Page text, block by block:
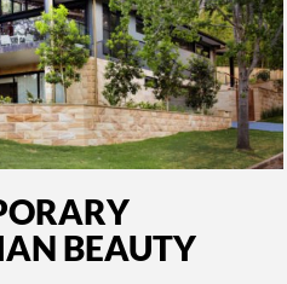
BEAUTY